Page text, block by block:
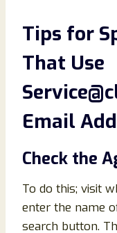
Tips for
That Use
Email
Check the
To do this; visit
enter the name
search button.